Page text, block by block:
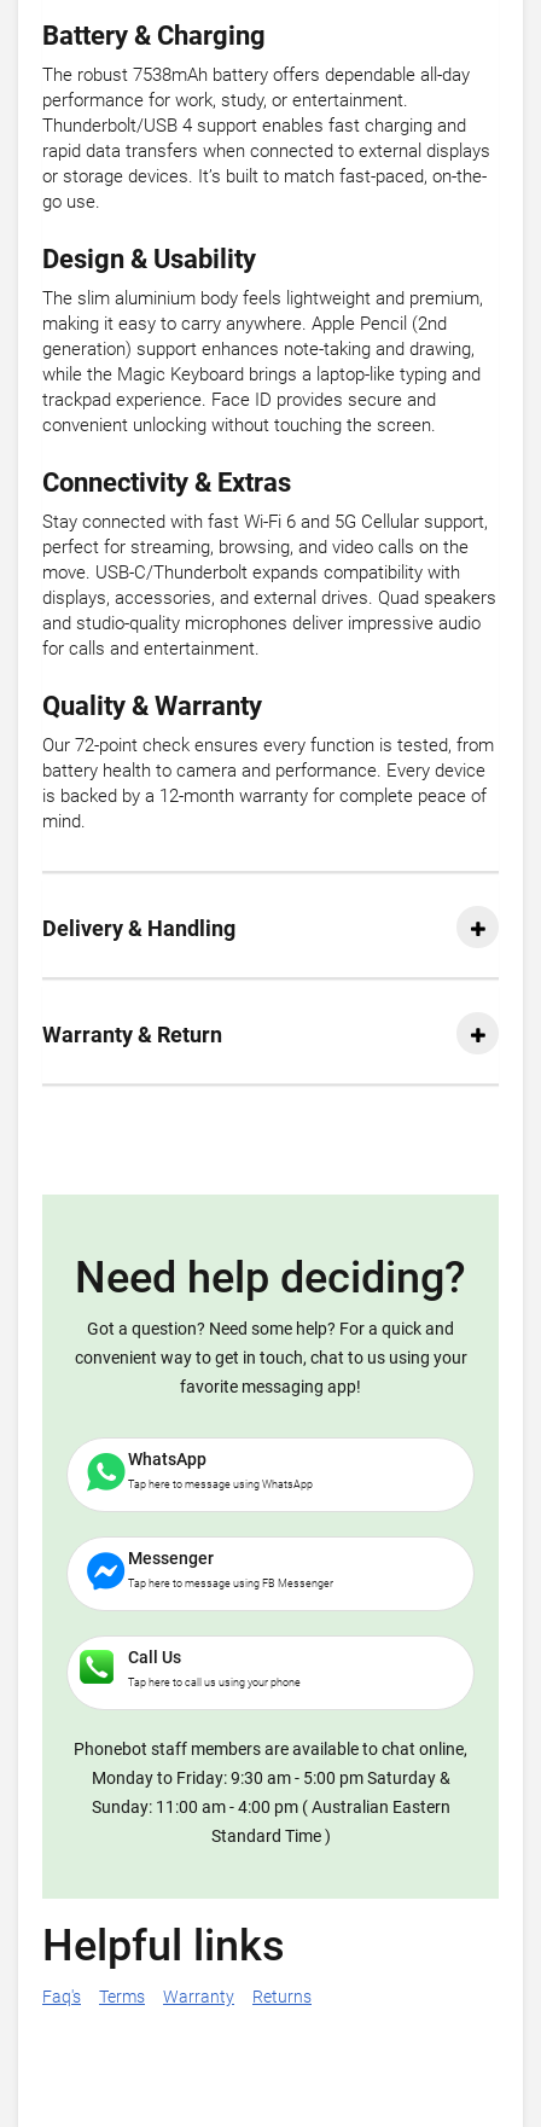
Battery & Charging
The robust 7538mAh battery offers dependable all-day
performance for work, study, or entertainment.
Thunderbolt/USB 4 support enables fast charging and
rapid data transfers when connected to external displays
or storage devices. It’s built to match fast-paced, on-the-
go use.
Design & Usability
The slim aluminium body feels lightweight and premium,
making it easy to carry anywhere. Apple Pencil (2nd
generation) support enhances note-taking and drawing,
while the Magic Keyboard brings a laptop-like typing and
trackpad experience. Face ID provides secure and
convenient unlocking without touching the screen.
Connectivity & Extras
Stay connected with fast Wi-Fi 6 and 5G Cellular support,
perfect for streaming, browsing, and video calls on the
move. USB-C/Thunderbolt expands compatibility with
displays, accessories, and external drives. Quad speakers
and studio-quality microphones deliver impressive audio
for calls and entertainment.
Quality & Warranty
Our 72-point check ensures every function is tested, from
battery health to camera and performance. Every device
is backed by a 12-month warranty for complete peace of
mind.
Delivery & Handling
Warranty & Return
Need help deciding?
Got a question? Need some help? For a quick and
convenient way to get in touch, chat to us using your
favorite messaging app!
WhatsApp
Tap here to message using WhatsApp
Messenger
Tap here to message using FB Messenger
Call Us
Tap here to call us using your phone
Phonebot staff members are available to chat online,
Monday to Friday: 9:30 am - 5:00 pm Saturday &
Sunday: 11:00 am - 4:00 pm ( Australian Eastern
Standard Time )
Helpful links
Faq's Terms Warranty Returns